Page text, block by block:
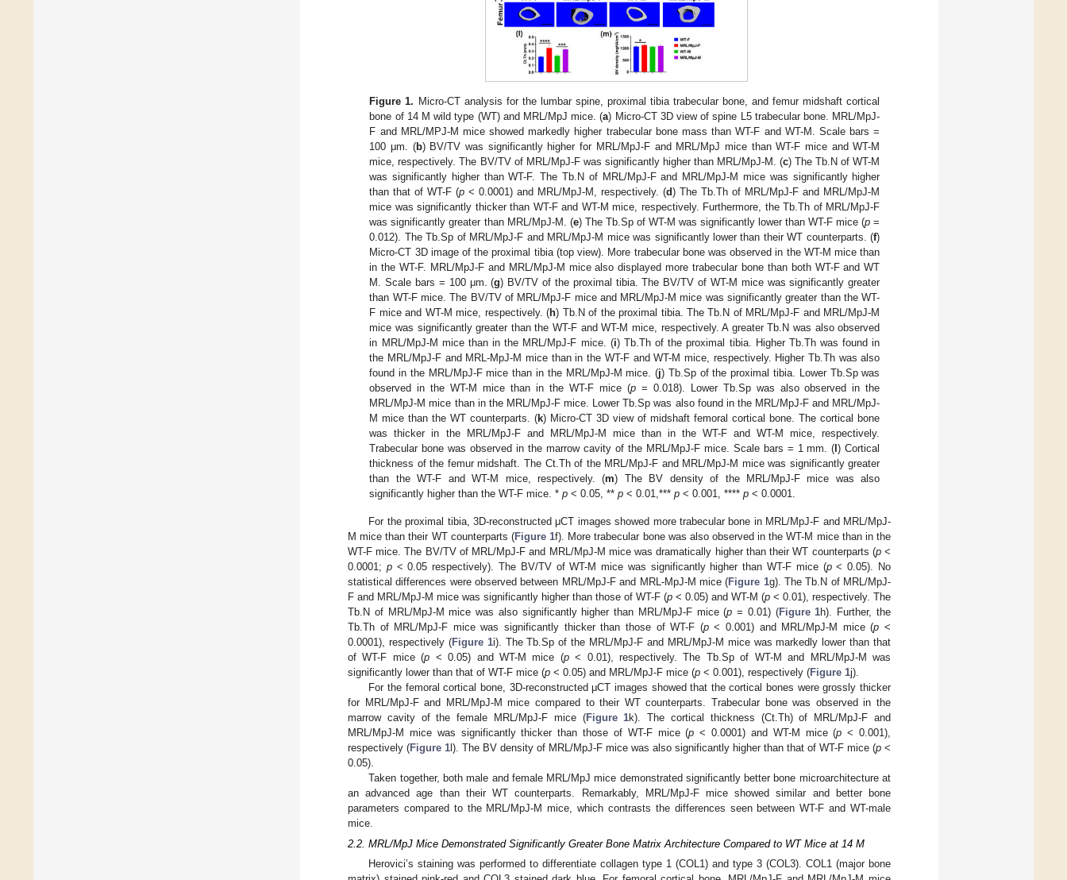
Figure 1. Micro-CT analysis for the lumbar spine, proximal tibia trabecular bone, and femur midshaft cortical
bone of 14 M wild type (WT) and MRL/MpJ mice. (a) Micro-CT 3D view of spine L5 trabecular bone. MRL/MpJ-
F and MRL/MPJ-M mice showed markedly higher trabecular bone mass than WT-F and WT-M. Scale bars =
100 μm. (b) BV/TV was significantly higher for MRL/MpJ-F and MRL/MpJ mice than WT-F mice and WT-M
mice, respectively. The BV/TV of MRL/MpJ-F was significantly higher than MRL/MpJ-M. (c) The Tb.N of WT-M
was significantly higher than WT-F. The Tb.N of MRL/MpJ-F and MRL/MpJ-M mice was significantly higher
than that of WT-F (p < 0.0001) and MRL/MpJ-M, respectively. (d) The Tb.Th of MRL/MpJ-F and MRL/MpJ-M
mice was significantly thicker than WT-F and WT-M mice, respectively. Furthermore, the Tb.Th of MRL/MpJ-F
was significantly greater than MRL/MpJ-M. (e) The Tb.Sp of WT-M was significantly lower than WT-F mice (p =
0.012). The Tb.Sp of MRL/MpJ-F and MRL/MpJ-M mice was significantly lower than their WT counterparts. (f)
Micro-CT 3D image of the proximal tibia (top view). More trabecular bone was observed in the WT-M mice than
in the WT-F. MRL/MpJ-F and MRL/MpJ-M mice also displayed more trabecular bone than both WT-F and WT
M. Scale bars = 100 μm. (g) BV/TV of the proximal tibia. The BV/TV of WT-M mice was significantly greater
than WT-F mice. The BV/TV of MRL/MpJ-F mice and MRL/MpJ-M mice was significantly greater than the WT-
F mice and WT-M mice, respectively. (h) Tb.N of the proximal tibia. The Tb.N of MRL/MpJ-F and MRL/MpJ-M
mice was significantly greater than the WT-F and WT-M mice, respectively. A greater Tb.N was also observed
in MRL/MpJ-M mice than in the MRL/MpJ-F mice. (i) Tb.Th of the proximal tibia. Higher Tb.Th was found in
the MRL/MpJ-F and MRL-MpJ-M mice than in the WT-F and WT-M mice, respectively. Higher Tb.Th was also
found in the MRL/MpJ-F mice than in the MRL/MpJ-M mice. (j) Tb.Sp of the proximal tibia. Lower Tb.Sp was
observed in the WT-M mice than in the WT-F mice (p= 0.018). Lower Tb.Sp was also observed in the
MRL/MpJ-M mice than in the MRL/MpJ-F mice. Lower Tb.Sp was also found in the MRL/MpJ-F and MRL/MpJ-
M mice than the WT counterparts. (k) Micro-CT 3D view of midshaft femoral cortical bone. The cortical bone
was thicker in the MRL/MpJ-F and MRL/MpJ-M mice than in the WT-F and WT-M mice, respectively.
Trabecular bone was observed in the marrow cavity of the MRL/MpJ-F mice. Scale bars = 1 mm. ( l) Cortical
thickness of the femur midshaft. The Ct.Th of the MRL/MpJ-F and MRL/MpJ-M mice was significantly greater
than the WT-F and WT-M mice, respectively. (m) The BV density of the MRL/MpJ-F mice was also
significantly higher than the WT-F mice. *p < 0.05, **p < 0.01,***p < 0.001, ****p < 0.0001.
For the proximal tibia, 3D-reconstructed μCT images showed more trabecular bone in MRL/MpJ-F and MRL/MpJ-
M mice than their WT counterparts (Figure 1f). More trabecular bone was also observed in the WT-M mice than in the
WT-F mice. The BV/TV of MRL/MpJ-F and MRL/MpJ-M mice was dramatically higher than their WT counterparts (p<
0.0001; p< 0.05 respectively). The BV/TV of WT-M mice was significantly higher than WT-F mice (p< 0.05). No
statistical differences were observed between MRL/MpJ-F and MRL-MpJ-M mice (Figure 1g). The Tb.N of MRL/MpJ-
F and MRL/MpJ-M mice was significantly higher than those of WT-F (p < 0.05) and WT-M (p < 0.01), respectively. The
Tb.N of MRL/MpJ-M mice was also significantly higher than MRL/MpJ-F mice (p = 0.01) (Figure 1h). Further, the
Tb.Th of MRL/MpJ-F mice was significantly thicker than those of WT-F (p< 0.001) and MRL/MpJ-M mice (p <
0.0001), respectively (Figure 1i). The Tb.Sp of the MRL/MpJ-F and MRL/MpJ-M mice was markedly lower than that
of WT-F mice (p < 0.05) and WT-M mice (p< 0.01), respectively. The Tb.Sp of WT-M and MRL/MpJ-M was
significantly lower than that of WT-F mice (p < 0.05) and MRL/MpJ-F mice (p < 0.001), respectively (Figure 1j).
For the femoral cortical bone, 3D-reconstructed μCT images showed that the cortical bones were grossly thicker
for MRL/MpJ-F and MRL/MpJ-M mice compared to their WT counterparts. Trabecular bone was observed in the
marrow cavity of the female MRL/MpJ-F mice (Figure 1k). The cortical thickness (Ct.Th) of MRL/MpJ-F and
MRL/MpJ-M mice was significantly thicker than those of WT-F mice (p < 0.0001) and WT-M mice (p < 0.001),
respectively (Figure 1 l). The BV density of MRL/MpJ-F mice was also significantly higher than that of WT-F mice (p <
0.05).
Taken together, both male and female MRL/MpJ mice demonstrated significantly better bone microarchitecture at
an advanced age than their WT counterparts. Remarkably, MRL/MpJ-F mice showed similar and better bone
parameters compared to the MRL/MpJ-M mice, which contrasts the differences seen between WT-F and WT-male
mice.
2.2. MRL/MpJ Mice Demonstrated Significantly Greater Bone Matrix Architecture Compared to WT Mice at 14 M
Herovici’s staining was performed to differentiate collagen type 1 (COL1) and type 3 (COL3). COL1 (major bone